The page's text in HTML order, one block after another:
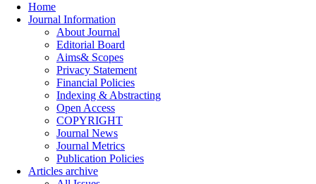
Home
Journal Information
About Journal
Editorial Board
Aims& Scopes
Privacy Statement
Financial Policies
Indexing & Abstracting
Open Access
COPYRIGHT
Journal News
Journal Metrics
Publication Policies
Articles archive